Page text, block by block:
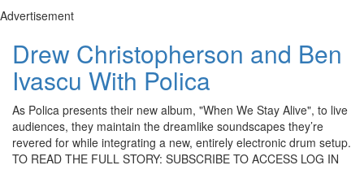
Advertisement
Drew Christopherson and Ben
Ivascu With Polica
As Polica presents their new album, "When We Stay Alive", to live
audiences, they maintain the dreamlike soundscapes they’re
revered for while integrating a new, entirely electronic drum setup.
TO READ THE FULL STORY: SUBSCRIBE TO ACCESS LOG IN